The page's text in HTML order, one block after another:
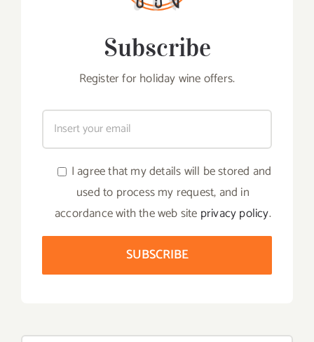
Subscribe
Register for holiday wine offers.
I agree that my details will be stored and
used to process my request, and in
accordance with the web site privacy policy.